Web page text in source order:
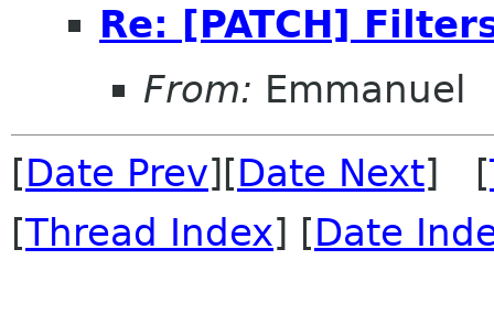
Re: [PATCH]
From: Emmanuel
[Date Prev][Date Next] [
[Thread Index] [Date